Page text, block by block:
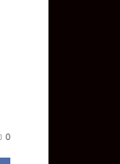
0